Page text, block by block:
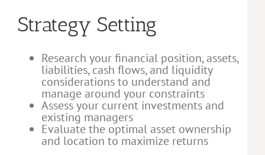
Strategy Setting
Research your financial position, assets,
liabilities, cash flows, and liquidity
considerations to understand and
manage around your constraints
Assess your current investments and
existing managers
Evaluate the optimal asset ownership
and location to maximize returns